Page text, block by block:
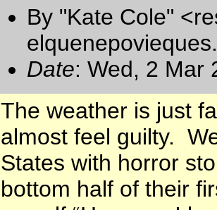
By "Kate Cole"
Date: Wed, 2 Mar
The weather is just
almost feel guilty.
States with horror
bottom half of their